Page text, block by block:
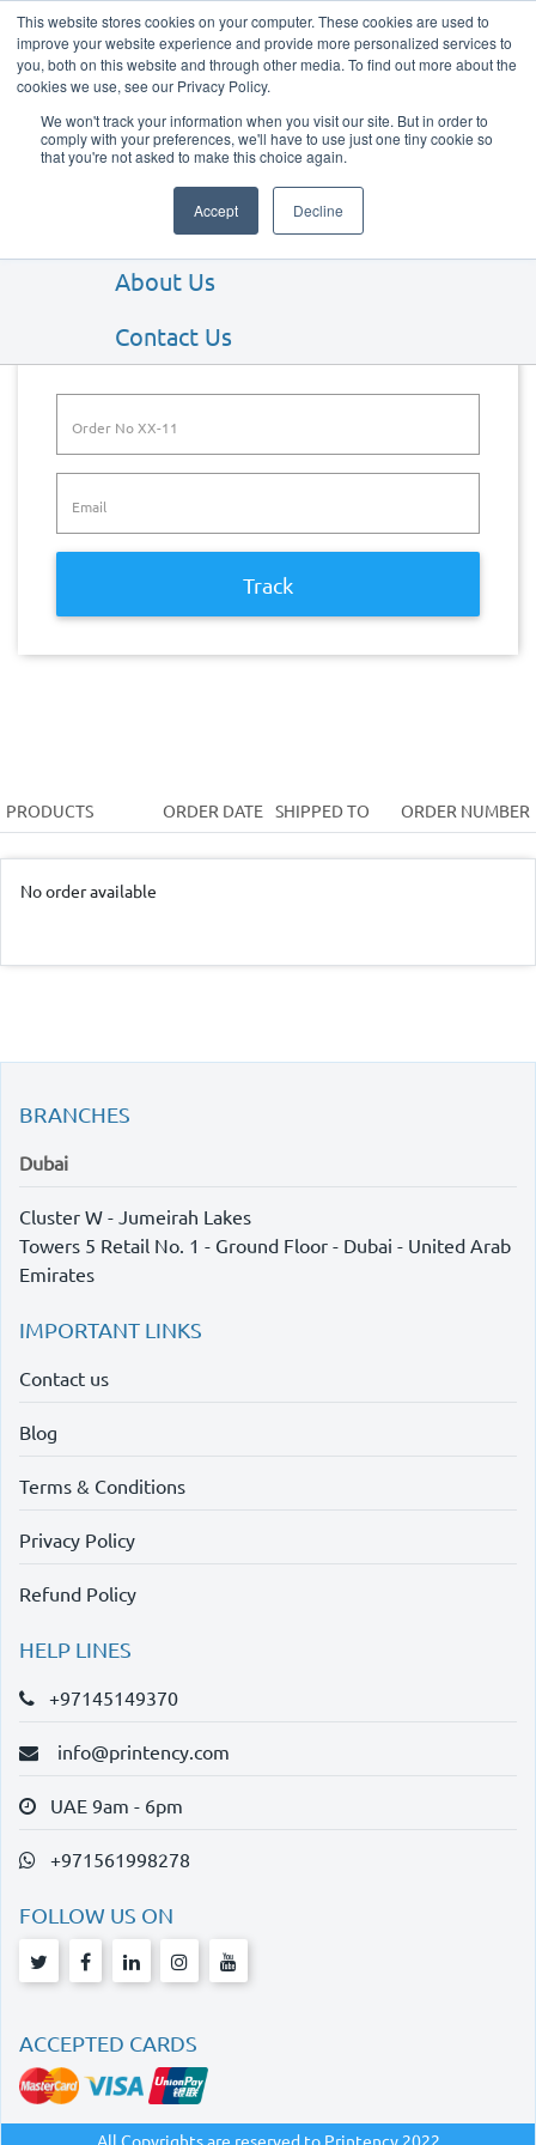
This website stores cookies on your computer. These cookies are used to
improve your website experience and provide more personalized services to
you, both on this website and through other media. To find out more about the
cookies we use, see our Privacy Policy.
We won't track your information when you visit our site. But in order to
comply with your preferences, we'll have to use just one tiny cookie so
that you're not asked to make this choice again.
Accept Decline
Our Products
Our Services
About Us
Contact Us
Track Order
Track
PRODUCTS ORDER DATE SHIPPED TO ORDER NUMBER
No order available
BRANCHES
Dubai
Cluster W - Jumeirah Lakes
Towers 5 Retail No. 1 - Ground Floor - Dubai - United Arab
Emirates
IMPORTANT LINKS
Contact us
Blog
Terms & Conditions
Privacy Policy
Refund Policy
HELP LINES
+97145149370
info@printency.com
UAE 9am - 6pm
+971561998278
FOLLOW US ON
ACCEPTED CARDS
All Copyrights are reserved to Printency 2022